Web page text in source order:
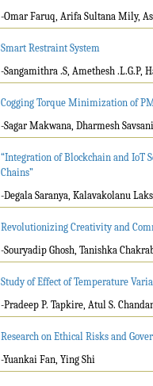
-Omar Faruq, Arifa Sultana Mily,
Smart Restraint System
-Sangamithra .S, Amethesh .L.G.P,
Cogging Torque Minimization of
-Sagar Makwana, Dharmesh Savsani
“Integration of Blockchain and IoT
Chains”
-Degala Saranya, Kalavakolanu
Revolutionizing Creativity and
-Souryadip Ghosh, Tanishka
Study of Effect of Temperature
-Pradeep P. Tapkire, Atul S.
Research on Ethical Risks and
-Yuankai Fan, Ying Shi